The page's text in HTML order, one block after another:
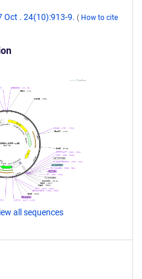
Oct . 24(10):913-9. ( How to cite
all sequences